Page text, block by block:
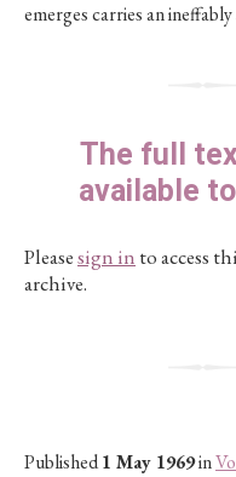
emerges carries an
The full
available
Pleasesign in to access
archive.
Published1 May 1969in